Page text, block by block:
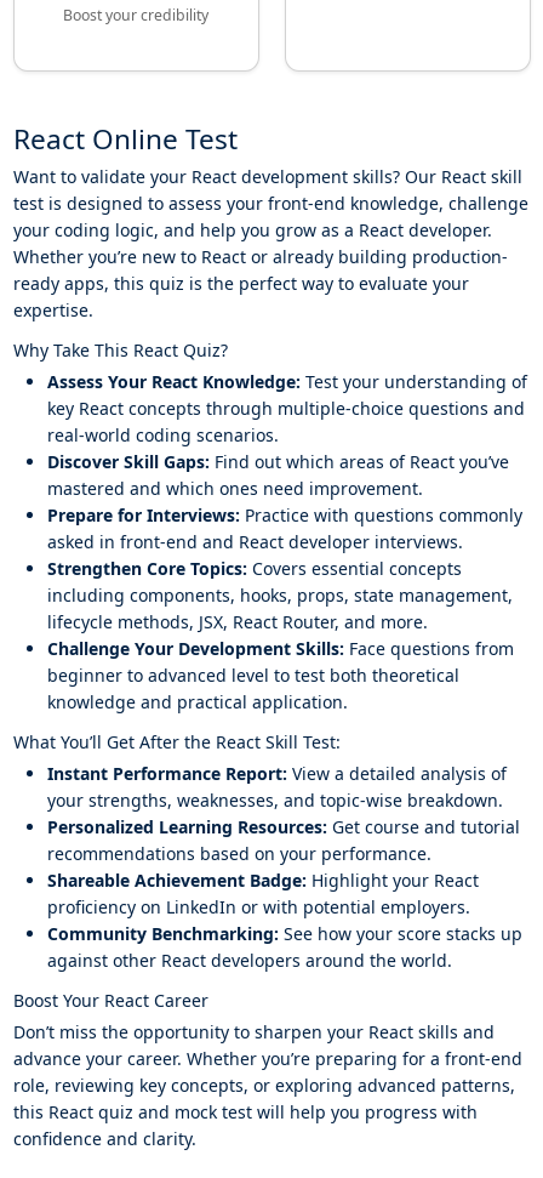
Boost your credibility
React Online Test
Want to validate your React development skills? Our React skill
test is designed to assess your front-end knowledge, challenge
your coding logic, and help you grow as a React developer.
Whether you’re new to React or already building production-
ready apps, this quiz is the perfect way to evaluate your
expertise.
Why Take This React Quiz?
Assess Your React Knowledge: Test your understanding of
key React concepts through multiple-choice questions and
real-world coding scenarios.
Discover Skill Gaps: Find out which areas of React you’ve
mastered and which ones need improvement.
Prepare for Interviews: Practice with questions commonly
asked in front-end and React developer interviews.
Strengthen Core Topics: Covers essential concepts
including components, hooks, props, state management,
lifecycle methods, JSX, React Router, and more.
Challenge Your Development Skills: Face questions from
beginner to advanced level to test both theoretical
knowledge and practical application.
What You’ll Get After the React Skill Test:
Instant Performance Report: View a detailed analysis of
your strengths, weaknesses, and topic-wise breakdown.
Personalized Learning Resources: Get course and tutorial
recommendations based on your performance.
Shareable Achievement Badge: Highlight your React
proficiency on LinkedIn or with potential employers.
Community Benchmarking: See how your score stacks up
against other React developers around the world.
Boost Your React Career
Don’t miss the opportunity to sharpen your React skills and
advance your career. Whether you’re preparing for a front-end
role, reviewing key concepts, or exploring advanced patterns,
this React quiz and mock test will help you progress with
confidence and clarity.